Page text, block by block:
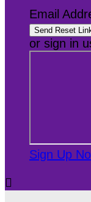
Email
or sign in
Sign Up
